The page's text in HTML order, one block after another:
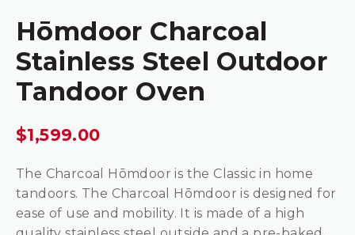
Hōmdoor Charcoal
Stainless Steel Outdoor
Tandoor Oven
$1,599.00
The Charcoal Hōmdoor is the Classic in home
tandoors. The Charcoal Hōmdoor is designed for
ease of use and mobility. It is made of a high